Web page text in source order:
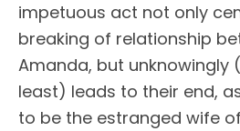
impetuous act not only
breaking of relationship
Amanda, but unknowingly
least) leads to their end,
to be the estranged wife